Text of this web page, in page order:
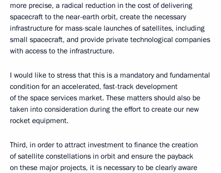
more precise, a radical reduction in the cost of delivering
spacecraft to the near-earth orbit, create the necessary
infrastructure for mass-scale launches of satellites, including
small spacecraft, and provide private technological companies
with access to the infrastructure.
I would like to stress that this is a mandatory and fundamental
condition for an accelerated, fast-track development
of the space services market. These matters should also be
taken into consideration during the effort to create our new
rocket equipment.
Third, in order to attract investment to finance the creation
of satellite constellations in orbit and ensure the payback
on these major projects, it is necessary to be clearly aware